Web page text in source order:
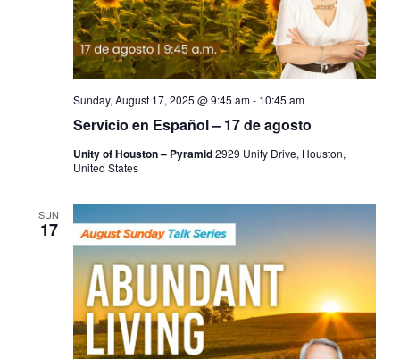
Servicio en Español – 17 de agosto
Sunday, August 17, 2025 @ 9:45 am- 10:45 am
Unity of Houston – Pyramid2929 Unity Drive, Houston,
United States
SUN
17